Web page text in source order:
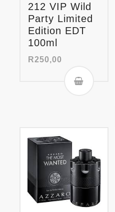
212 VIP Wild
Party Limited
Edition EDT
100ml
R250,00